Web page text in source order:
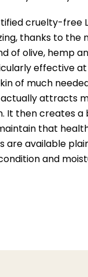
cruelty-free
thanks to the
of olive, hemp
effective at
of much
attracts
It then creates
that
are available
and